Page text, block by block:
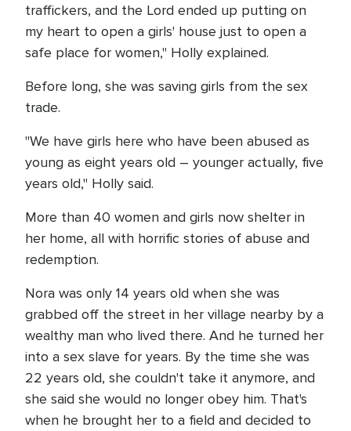
traffickers, and the Lord ended up putting on
my heart to open a girls' house just to open a
safe place for women," Holly explained.
Before long, she was saving girls from the sex
trade.
"We have girls here who have been abused as
young as eight years old – younger actually, five
years old," Holly said.
More than 40 women and girls now shelter in
her home, all with horrific stories of abuse and
redemption.
Nora was only 14 years old when she was
grabbed off the street in her village nearby by a
wealthy man who lived there. And he turned her
into a sex slave for years. By the time she was
22 years old, she couldn't take it anymore, and
she said she would no longer obey him. That's
when he brought her to a field and decided to